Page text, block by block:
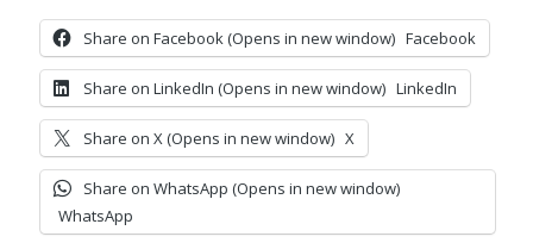
Share on Facebook (Opens in new window) Facebook
Share on LinkedIn (Opens in new window) LinkedIn
Share on X (Opens in new window) X
Share on WhatsApp (Opens in new window)
WhatsApp